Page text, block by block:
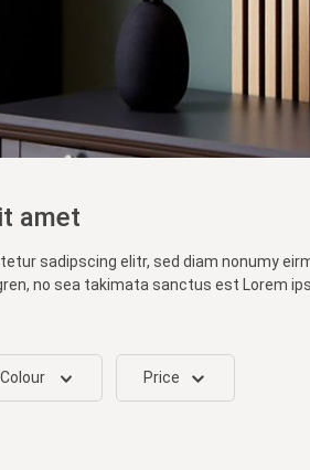
amet
sadipscing elitr, sed diam nonumy
no sea takimata sanctus est Lorem
Price